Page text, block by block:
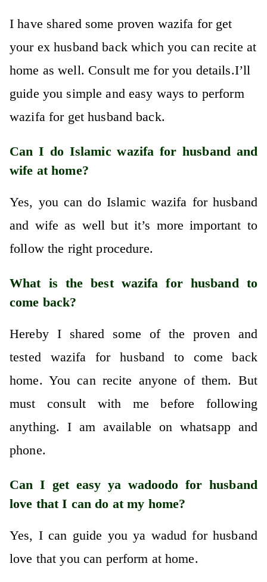
I have shared some proven wazifa for get
your ex husband back which you can recite at
home as well. Consult me for you details.I’ll
guide you simple and easy ways to perform
wazifa for get husband back.
Can I do Islamic wazifa for husband and
wife at home?
Yes, you can do Islamic wazifa for husband
and wife as well but it’s more important to
follow the right procedure.
What is the best wazifa for husband to
come back?
Hereby I shared some of the proven and
tested wazifa for husband to come back
home. You can recite anyone of them. But
must consult with me before following
anything. I am available on whatsapp and
phone.
Can I get easy ya wadoodo for husband
love that I can do at my home?
Yes, I can guide you ya wadud for husband
love that you can perform at home.